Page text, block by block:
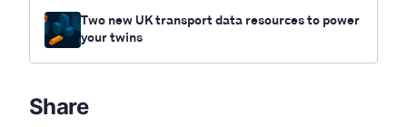
Two new UK transport data resources to power
your twins
Share